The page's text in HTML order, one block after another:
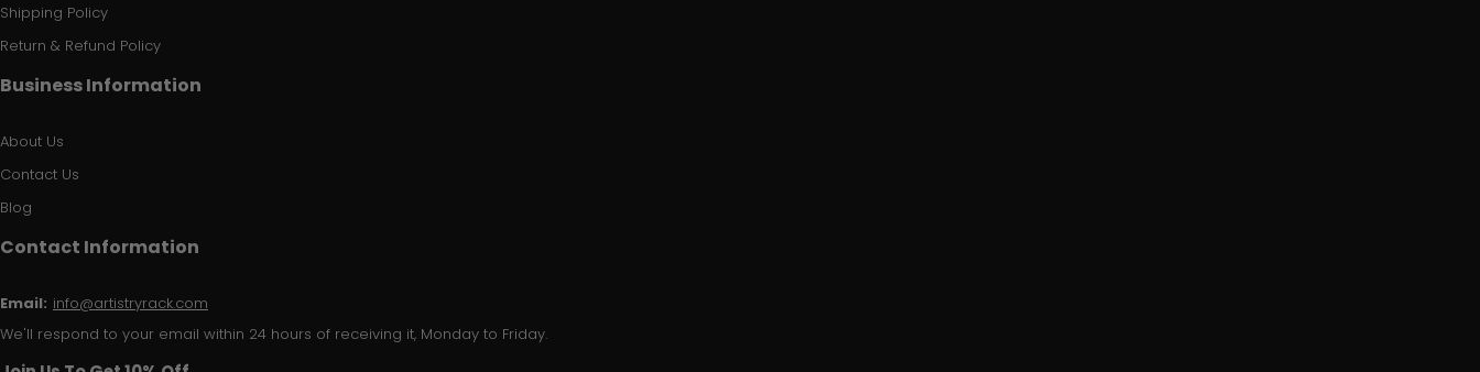
Shipping Policy
Return & Refund Policy
Business Information
About Us
Contact Us
Blog
Contact Information
Email: info@artistryrack.com
We'll respond to your email within 24 hours of receiving it, Monday to Friday.